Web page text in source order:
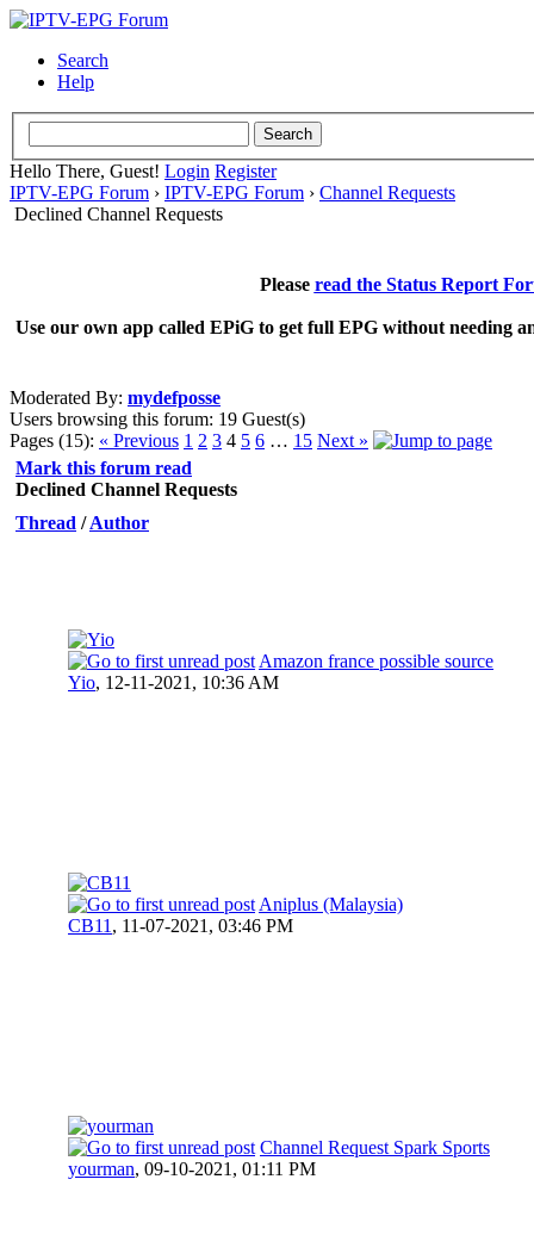
Search
Help
Hello There, Guest! Login Register
IPTV-EPG Forum › IPTV-EPG Forum › Channel Requests
Declined Channel Requests
Please read the Status Report
Use our own app called EPiG to get full EPG without needing
Moderated By: mydefposse
Users browsing this forum: 19 Guest(s)
Pages (15): « Previous 1 2 3 4 5 6 … 15 Next »
Mark this forum read
Declined Channel Requests
Thread /Author
Amazon france possible source
Yio, 12-11-2021, 10:36 AM
Aniplus (Malaysia)
CB11 , 11-07-2021, 03:46 PM
Channel Request Spark Sports
yourman, 09-10-2021, 01:11 PM